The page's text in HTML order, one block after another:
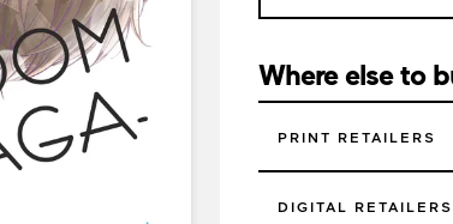
Where else to
PRINT RETAILERS
DIGITAL RETAILERS